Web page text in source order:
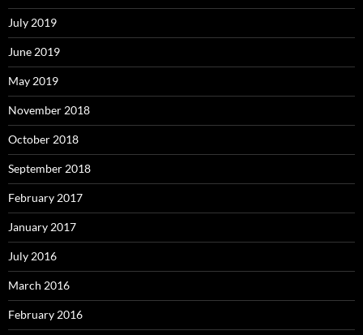
July 2019
June 2019
May 2019
November 2018
October 2018
September 2018
February 2017
January 2017
July 2016
March 2016
February 2016